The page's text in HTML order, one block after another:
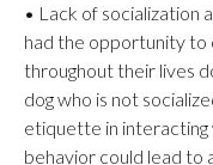
• Lack of socialization
had the opportunity to
throughout their lives
dog who is not
etiquette in
behavior could lead to